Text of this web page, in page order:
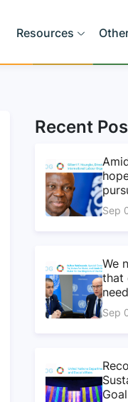
Resources
Recent
Sep
We
that
Sep